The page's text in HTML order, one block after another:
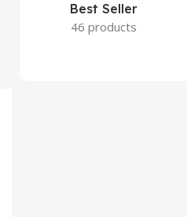
Best Seller
46 products